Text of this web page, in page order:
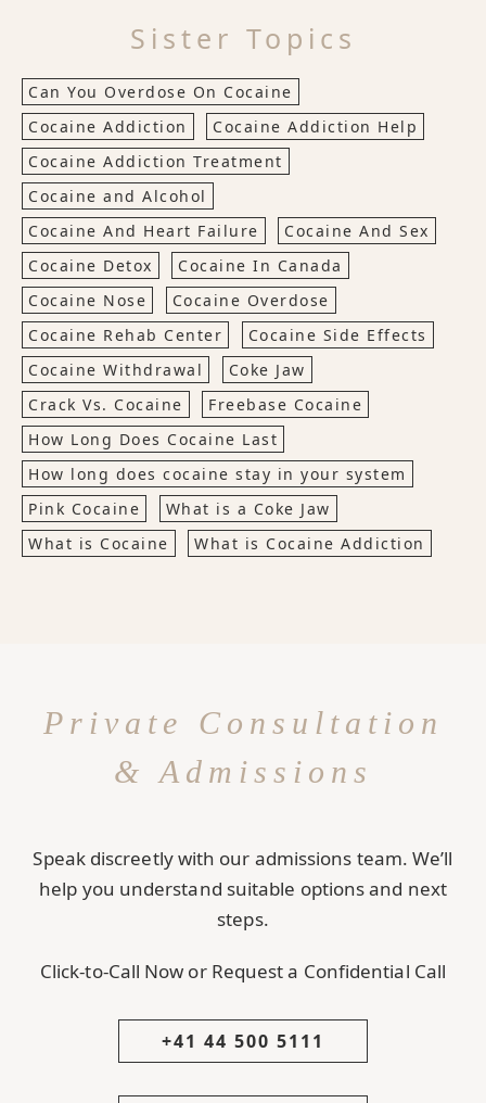
Sister Topics
Can You Overdose On Cocaine
Cocaine Addiction
Cocaine Addiction Help
Cocaine Addiction Treatment
Cocaine and Alcohol
Cocaine And Heart Failure
Cocaine And Sex
Cocaine Detox
Cocaine In Canada
Cocaine Nose
Cocaine Overdose
Cocaine Rehab Center
Cocaine Side Effects
Cocaine Withdrawal
Coke Jaw
Crack Vs. Cocaine
Freebase Cocaine
How Long Does Cocaine Last
How long does cocaine stay in your system
Pink Cocaine
What is a Coke Jaw
What is Cocaine
What is Cocaine Addiction
Private Consultation
& Admissions
Speak discreetly with our admissions team. We’ll
help you understand suitable options and next
steps.
Click-to-Call Now or Request a Confidential Call
+41 44 500 5111